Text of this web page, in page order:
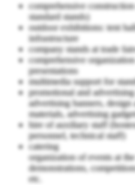
comprehensive
standard stands)
outdoor exhibitions: tent
infrastructure
company stands at trade
comprehensive
presentations
multimedia support for
promotional and
advertising banners,
materials, advertising
hire of auxiliary staff
personnel, technical staff)
catering
organization of events at
demonstrations,
etc.